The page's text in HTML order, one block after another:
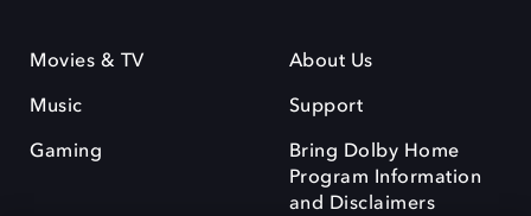
Movies & TV
Music
Gaming
About Us
Support
Bring Dolby Home
Program Information
and Disclaimers